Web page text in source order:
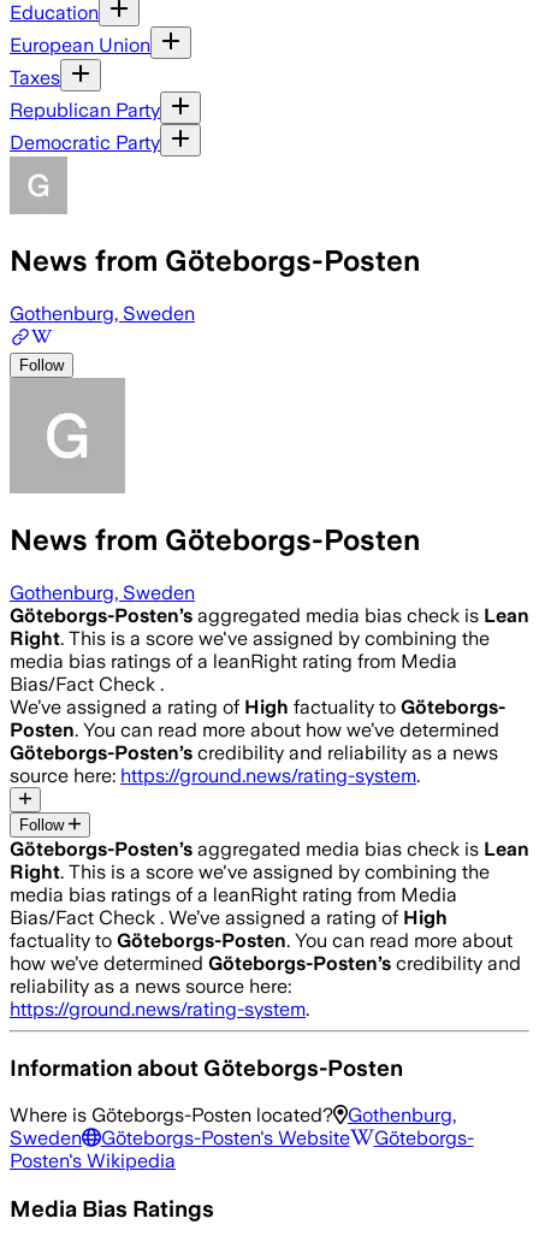
Education
European Union
Taxes
Republican Party
Democratic Party
News from Göteborgs-Posten
Gothenburg, Sweden
Follow
News from Göteborgs-Posten
Gothenburg, Sweden
Göteborgs-Posten’s aggregated media bias check is Lean
Right. This is a score we've assigned by combining the
media bias ratings of a leanRight rating from Media
Bias/Fact Check .
We’ve assigned a rating of High factuality to Göteborgs-
Posten. You can read more about how we’ve determined
Göteborgs-Posten’s credibility and reliability as a news
source here: https://ground.news/rating-system.
Follow
Göteborgs-Posten’s aggregated media bias check is Lean
Right. This is a score we've assigned by combining the
media bias ratings of a leanRight rating from Media
Bias/Fact Check . We’ve assigned a rating of High
factuality to Göteborgs-Posten. You can read more about
how we’ve determined Göteborgs-Posten’s credibility and
reliability as a news source here:
https://ground.news/rating-system.
Information about Göteborgs-Posten
Where is Göteborgs-Posten located?
Gothenburg,
Sweden
Göteborgs-Posten's Website
Göteborgs-
Posten's Wikipedia
Media Bias Ratings